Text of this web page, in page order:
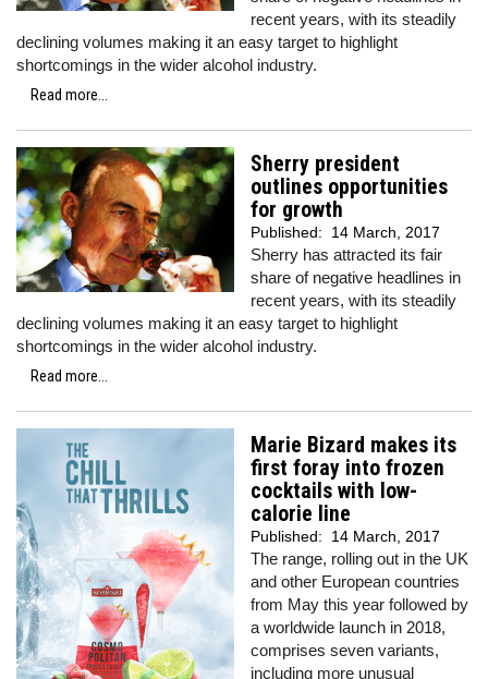
recent years, with its steadily
declining volumes making it an easy target to highlight
shortcomings in the wider alcohol industry.
Read more...
Sherry president
outlines opportunities
for growth
Published: 14 March, 2017
Sherry has attracted its fair
share of negative headlines in
recent years, with its steadily
declining volumes making it an easy target to highlight
shortcomings in the wider alcohol industry.
Read more...
Marie Bizard makes its
first foray into frozen
cocktails with low-
calorie line
Published: 14 March, 2017
The range, rolling out in the UK
and other European countries
from May this year followed by
a worldwide launch in 2018,
comprises seven variants,
including more unusual